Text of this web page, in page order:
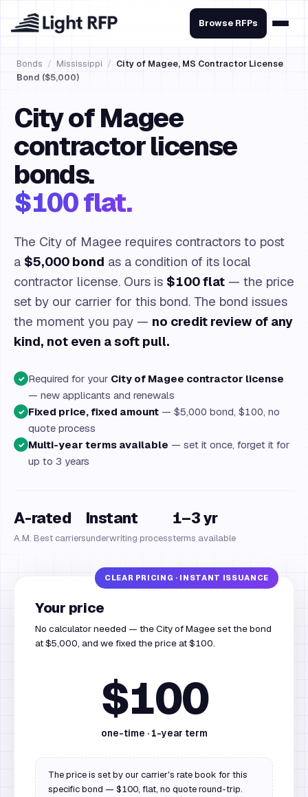
Browse RFPs
Bonds / Mississippi / City of Magee, MS Contractor License
Bond ($5,000)
City of Magee
contractor license
bonds.
$100 flat.
The City of Magee requires contractors to post
a $5,000 bond as a condition of its local
contractor license. Ours is $100 flat — the price
set by our carrier for this bond. The bond issues
the moment you pay — no credit review of any
kind, not even a soft pull.
✓ Required for your City of Magee contractor license
— new applicants and renewals
✓ Fixed price, fixed amount — $5,000 bond, $100, no
quote process
✓ Multi-year terms available — set it once, forget it for
up to 3 years
A-rated
A.M. Best carriers
Instant
underwriting process
1–3 yr
terms available
Your price
No calculator needed — the City of Magee set the bond
at $5,000, and we fixed the price at $100.
$100
one-time · 1-year term
The price is set by our carrier's rate book for this
specific bond — $100, flat, no quote round-trip.